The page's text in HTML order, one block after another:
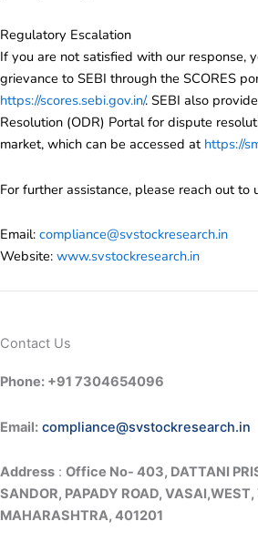
Regulatory Escalation
If you are not satisfied with our response,
grievance to SEBI through the SCORES
https://scores.sebi.gov.in/. SEBI also
Resolution (ODR) Portal for dispute
market, which can be accessed at https://
For further assistance, please reach out to
Email: compliance@svstockresearch.in
Website: www.svstockresearch.in
Contact Us
Phone: +91 7304654096
Email: compliance@svstockresearch.in
Address : Office No- 403, DATTANI
SANDOR, PAPADY ROAD,
MAHARASHTRA, 401201